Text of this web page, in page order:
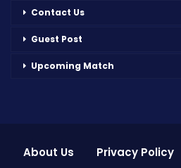
Contact Us
Guest Post
Upcoming Match
About Us Privacy Policy